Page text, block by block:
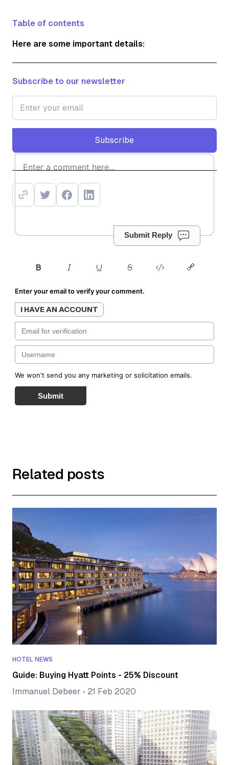
Table of contents
Here are some important details:
Subscribe to our newsletter
Subscribe
Subscribe
Submit Reply
Enter your email to verify your comment.
I HAVE AN ACCOUNT
We won't send you any marketing or solicitation emails.
Submit
Related posts
HOTEL NEWS
Guide: Buying Hyatt Points - 25% Discount
Immanuel Debeer • 21 Feb 2020